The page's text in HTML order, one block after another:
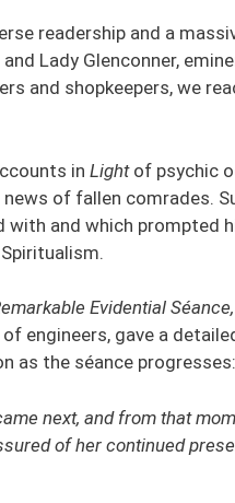
readership and a
Lady Glenconner,
and shopkeepers, we
in Light of psychic
of fallen comrades.
with and which
Evidential Séance,
engineers, gave a
as the séance progresses:
next, and from that
of her continued